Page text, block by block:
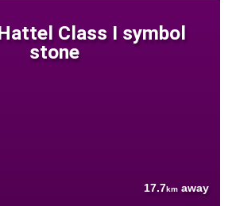
Class I symbol
stone
17.7km away